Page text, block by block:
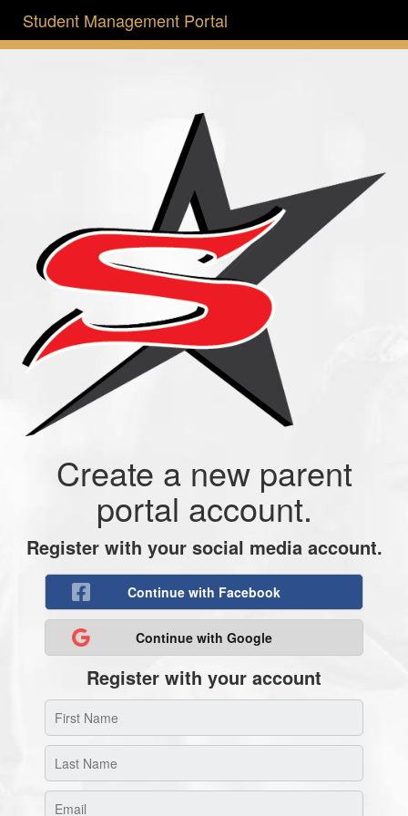
Student Management Portal
Create a new parent
portal account.
Register with your social media account.
Continue with Facebook
Continue with Google
Register with your account